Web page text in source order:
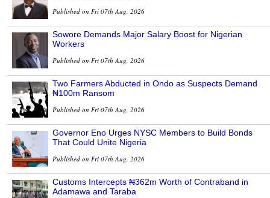
Published on Fri 07th Aug, 2026
Sowore Demands Major Salary Boost for Nigerian
Workers
Published on Fri 07th Aug, 2026
Two Farmers Abducted in Ondo as Suspects Demand
₦100m Ransom
Published on Fri 07th Aug, 2026
Governor Eno Urges NYSC Members to Build Bonds
That Could Unite Nigeria
Published on Fri 07th Aug, 2026
Customs Intercepts ₦362m Worth of Contraband in
Adamawa and Taraba